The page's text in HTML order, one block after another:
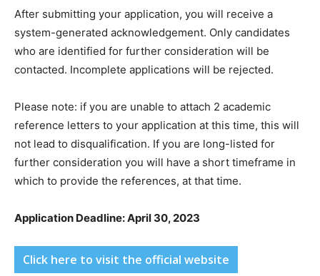
After submitting your application, you will receive a
system-generated acknowledgement. Only candidates
who are identified for further consideration will be
contacted. Incomplete applications will be rejected.
Please note: if you are unable to attach 2 academic
reference letters to your application at this time, this will
not lead to disqualification. If you are long-listed for
further consideration you will have a short timeframe in
which to provide the references, at that time.
Application Deadline: April 30, 2023
Click here to visit the official website